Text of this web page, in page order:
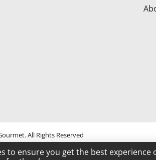
All Rights Reserved
to ensure you get the best